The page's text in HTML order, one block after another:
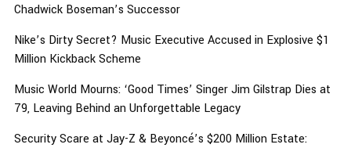
Chadwick Boseman’s Successor
Nike’s Dirty Secret? Music Executive Accused in Explosive $1
Million Kickback Scheme
Music World Mourns: ‘Good Times’ Singer Jim Gilstrap Dies at
79, Leaving Behind an Unforgettable Legacy
Security Scare at Jay-Z & Beyoncé’s $200 Million Estate: